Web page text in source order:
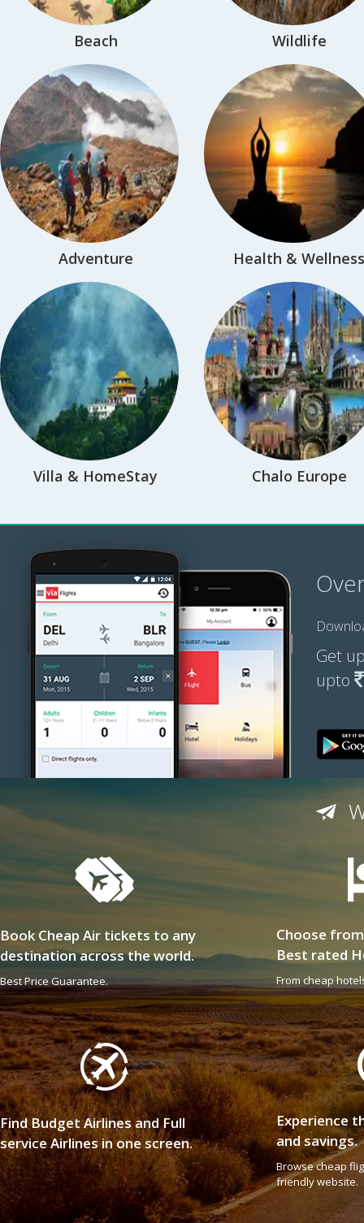
Beach Wildlife
Adventure Health &
Villa & HomeStay Chalo Europe
Get
upto
Book Cheap Air tickets to any
destination across the world.
Best Price Guarantee.
Choose
Best rated
From cheap
Find Budget Airlines and Full
service Airlines in one screen.
Experience
and savings.
Browse cheap
friendly website.